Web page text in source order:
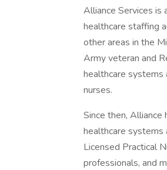
Alliance Services
healthcare staffing
other areas in the
Army veteran and
healthcare
nurses.
Since then, Alliance
healthcare systems
Licensed Practical
professionals, and